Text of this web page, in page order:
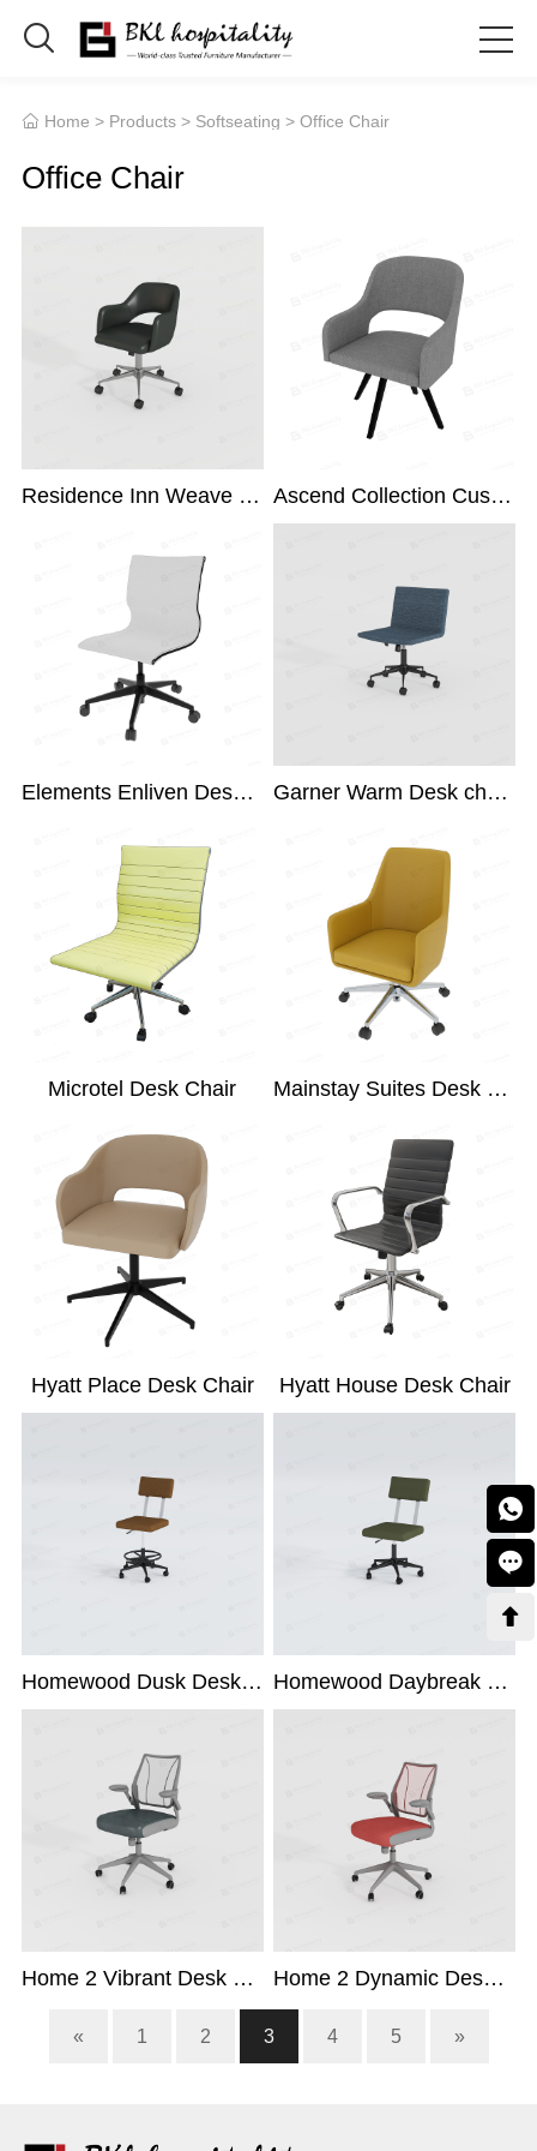

 Home > Products> Softseating > Office Chair
Office Chair
Residence Inn Weave Desk Chair Ascend Collection Custom Desk Chair
Elements Enliven Desk Chair Garner Warm Desk chair NRG-300
Microtel Desk Chair Mainstay Suites Desk Chair
Hyatt Place Desk Chair Hyatt House Desk Chair
Homewood Dusk Desk Chair Homewood Daybreak Desk Chair
Home 2 Vibrant Desk Chair Home 2 Dynamic Desk Chair
« 1 2 3 4 5 »


